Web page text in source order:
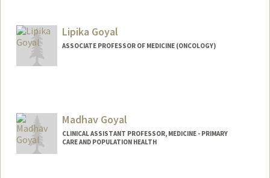
Lipika Goyal
ASSOCIATE PROFESSOR OF MEDICINE (ONCOLOGY)
Madhav Goyal
CLINICAL ASSISTANT PROFESSOR, MEDICINE - PRIMARY
CARE AND POPULATION HEALTH